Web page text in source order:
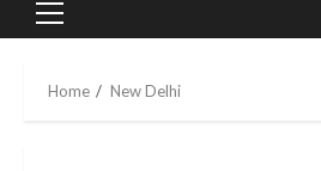
Primary
Home New Delhi